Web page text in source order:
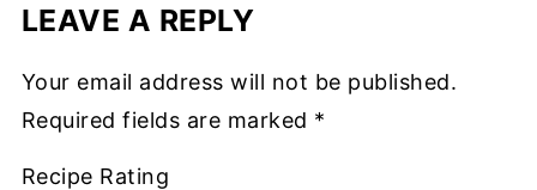
LEAVE A REPLY
Your email address will not be published.
Required fields are marked *
Recipe Rating